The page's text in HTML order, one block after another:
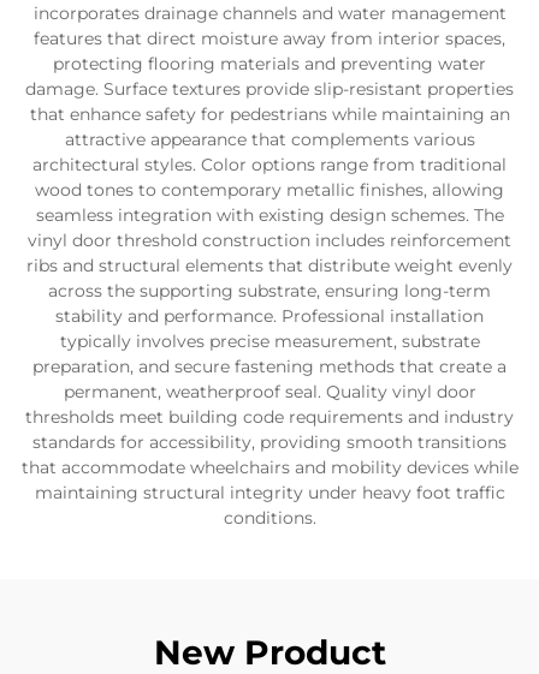
incorporates drainage channels and water management
features that direct moisture away from interior spaces,
protecting flooring materials and preventing water
damage. Surface textures provide slip-resistant properties
that enhance safety for pedestrians while maintaining an
attractive appearance that complements various
architectural styles. Color options range from traditional
wood tones to contemporary metallic finishes, allowing
seamless integration with existing design schemes. The
vinyl door threshold construction includes reinforcement
ribs and structural elements that distribute weight evenly
across the supporting substrate, ensuring long-term
stability and performance. Professional installation
typically involves precise measurement, substrate
preparation, and secure fastening methods that create a
permanent, weatherproof seal. Quality vinyl door
thresholds meet building code requirements and industry
standards for accessibility, providing smooth transitions
that accommodate wheelchairs and mobility devices while
maintaining structural integrity under heavy foot traffic
conditions.
New Product